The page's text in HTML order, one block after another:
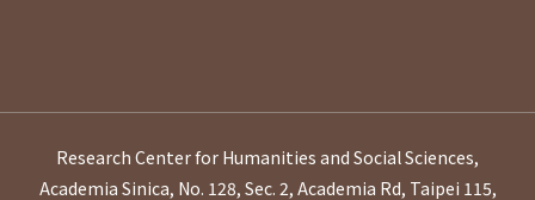
Research Center for Humanities and Social Sciences,
Academia Sinica, No. 128, Sec. 2, Academia Rd, Taipei 115,